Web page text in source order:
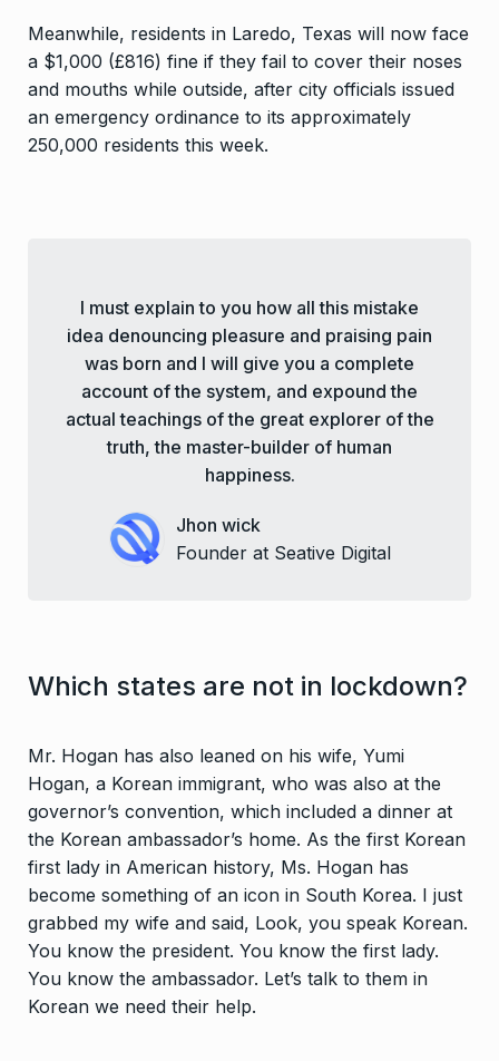
Meanwhile, residents in Laredo, Texas will now face
a $1,000 (£816) fine if they fail to cover their noses
and mouths while outside, after city officials issued
an emergency ordinance to its approximately
250,000 residents this week.
I must explain to you how all this mistake
idea denouncing pleasure and praising pain
was born and I will give you a complete
account of the system, and expound the
actual teachings of the great explorer of the
truth, the master-builder of human
happiness.
Jhon wick
Founder at Seative Digital
Which states are not in lockdown?
Mr. Hogan has also leaned on his wife, Yumi
Hogan, a Korean immigrant, who was also at the
governor’s convention, which included a dinner at
the Korean ambassador’s home. As the first Korean
first lady in American history, Ms. Hogan has
become something of an icon in South Korea. I just
grabbed my wife and said, Look, you speak Korean.
You know the president. You know the first lady.
You know the ambassador. Let’s talk to them in
Korean we need their help.